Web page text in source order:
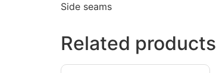
Side seams
Related products